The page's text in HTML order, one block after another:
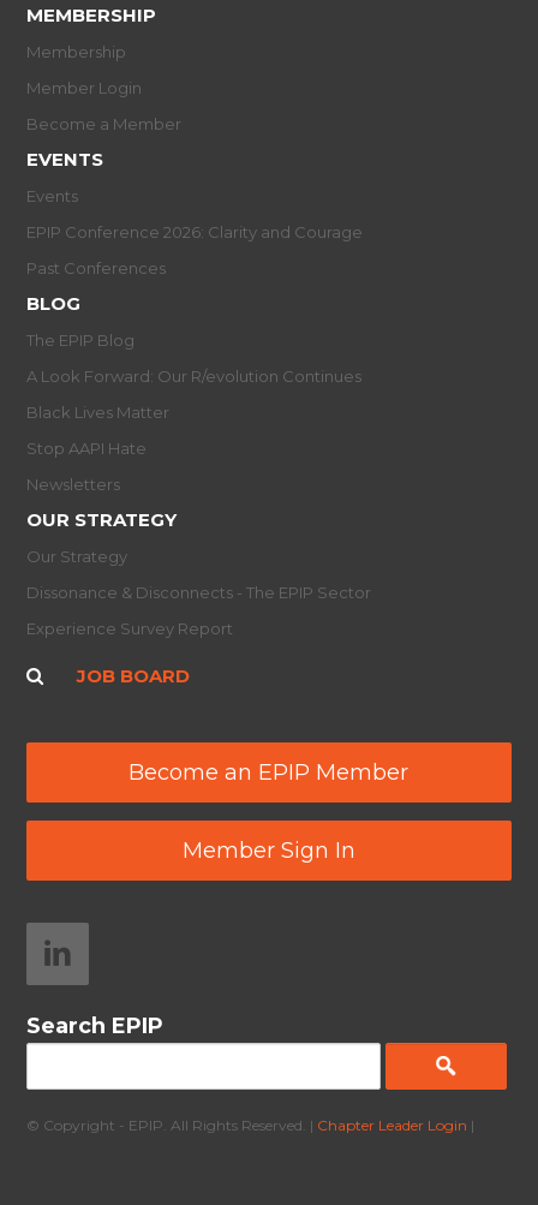
MEMBERSHIP
Membership
Member Login
Become a Member
EVENTS
Events
EPIP Conference 2026: Clarity and Courage
Past Conferences
BLOG
The EPIP Blog
A Look Forward: Our R/evolution Continues
Black Lives Matter
Stop AAPI Hate
Newsletters
OUR STRATEGY
Our Strategy
Dissonance & Disconnects - The EPIP Sector
Experience Survey Report
JOB BOARD
Become an EPIP Member
Member Sign In
Search EPIP
© Copyright - EPIP. All Rights Reserved. | Chapter Leader Login |